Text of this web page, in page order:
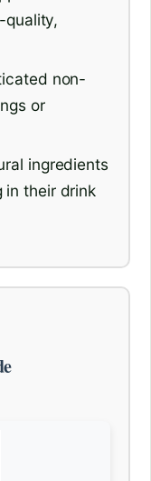
quality,
non-
or
ingredients
in their drink